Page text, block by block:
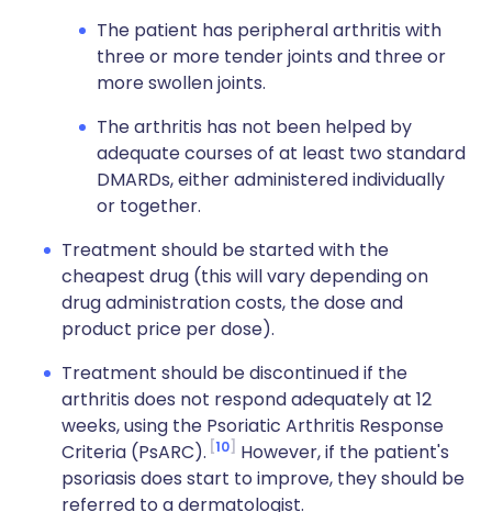
The patient has peripheral arthritis with
three or more tender joints and three or
more swollen joints.
The arthritis has not been helped by
adequate courses of at least two standard
DMARDs, either administered individually
or together.
Treatment should be started with the
cheapest drug (this will vary depending on
drug administration costs, the dose and
product price per dose).
Treatment should be discontinued if the
arthritis does not respond adequately at 12
weeks, using the Psoriatic Arthritis Response
Criteria (PsARC). 10
However, if the patient's
psoriasis does start to improve, they should be
referred to a dermatologist.